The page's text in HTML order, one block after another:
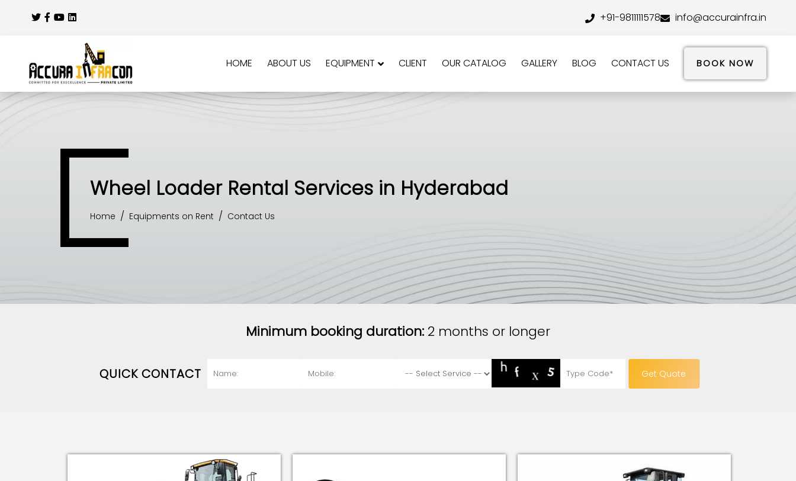
+91-9811111578 info@accurainfra.in
HOME ABOUT US EQUIPMENT CLIENT OUR CATALOG GALLERY BLOG CONTACT US BOOK NOW
Wheel Loader Rental Services in Hyderabad
Home Equipments on Rent Contact Us
Minimum booking duration: 2 months or longer
QUICK CONTACT Get Quote